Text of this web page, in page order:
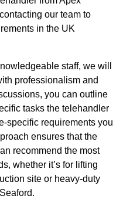
our team to
in the UK
staff, we will
professionalism and
you can outline
tasks the telehandler
specific requirements you
ensures that the
recommend the most
whether it’s for lifting
site or heavy-duty